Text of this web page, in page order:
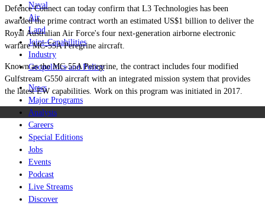
Naval
Air
Land
Joint-Capabilities
Industry
Geopolitics and Policy
News
Major Programs
Analysis
Careers
Special Editions
Jobs
Events
Podcast
Live Streams
Discover
Defence Connect can today confirm that L3 Technologies has been
awarded the prime contract worth an estimated US$1 billion to deliver the
Royal Australian Air Force's four next-generation airborne electronic
warfare MC-55A Peregrine aircraft.
Known as the MC-55A Peregrine, the contract includes four modified
Gulfstream G550 aircraft with an integrated mission system that provides
the latest EW capabilities. Work on this program was initiated in 2017.